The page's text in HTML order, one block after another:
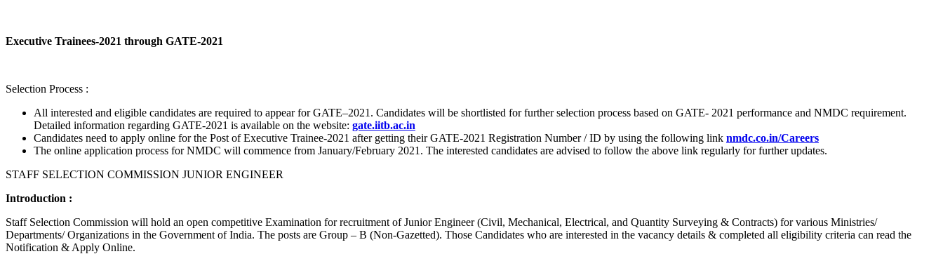
Executive Trainees-2021 through GATE-2021
Selection Process :
All interested and eligible candidates are required to appear for GATE–2021. Candidates will be shortlisted for further selection process based on GATE- 2021 performance and NMDC requirement.
Detailed information regarding GATE-2021 is available on the website: gate.iitb.ac.in
Candidates need to apply online for the Post of Executive Trainee-2021 after getting their GATE-2021 Registration Number / ID by using the following link nmdc.co.in/Careers
The online application process for NMDC will commence from January/February 2021. The interested candidates are advised to follow the above link regularly for further updates.
STAFF SELECTION COMMISSION JUNIOR ENGINEER
Introduction :
Staff Selection Commission will hold an open competitive Examination for recruitment of Junior Engineer (Civil, Mechanical, Electrical, and Quantity Surveying & Contracts) for various Ministries/
Departments/ Organizations in the Government of India. The posts are Group – B (Non-Gazetted). Those Candidates who are interested in the vacancy details & completed all eligibility criteria can read the
Notification & Apply Online.